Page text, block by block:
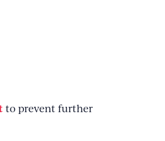
to prevent further